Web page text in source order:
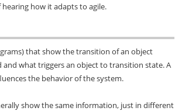
how it adapts to agile.
that show the transition of an object
what triggers an object to transition state. A
the behavior of the system.
show the same information, just in different